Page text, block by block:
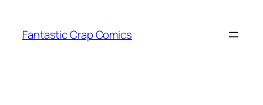
content
Fantastic Crap Comics